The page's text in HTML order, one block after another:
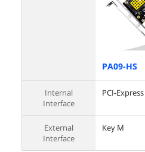
PA09-HS
Internal
Interface
PCI-
External
Interface
Key M